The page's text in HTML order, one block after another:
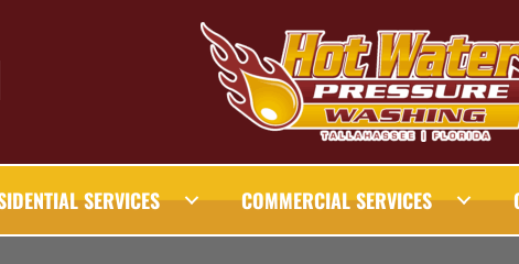
SERVICES COMMERCIAL SERVICES